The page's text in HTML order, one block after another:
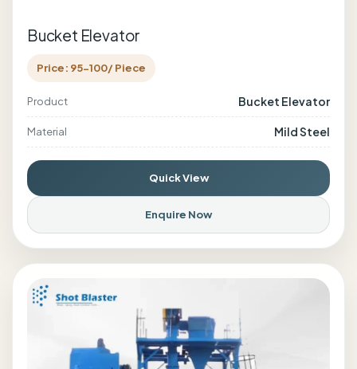
Bucket Elevator
Price: 95-100/ Piece
Product Bucket Elevator
Material Mild Steel
Quick View
Enquire Now